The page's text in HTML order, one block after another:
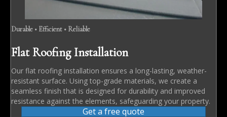
Durable • Efficient • Reliable
Flat Roofing Installation
Our flat roofing installation ensures a long-lasting, weather-
resistant surface. Using top-grade materials, we create a
seamless finish that is designed for durability and improved
resistance against the elements, safeguarding your property.
Get a free quote